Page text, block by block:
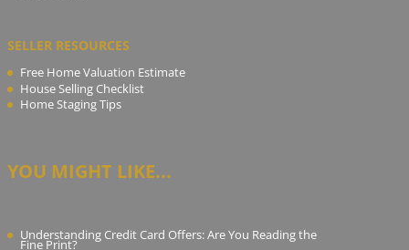
SELLER RESOURCES
Free Home Valuation Estimate
House Selling Checklist
Home Staging Tips
YOU MIGHT LIKE...
Understanding Credit Card Offers: Are You Reading the
Fine Print?